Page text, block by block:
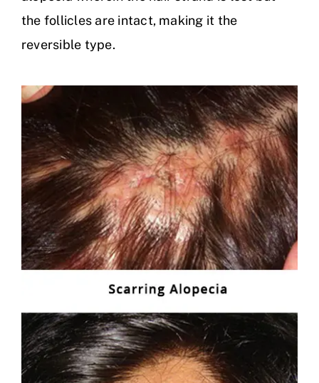
the follicles are intact, making it the
reversible type.